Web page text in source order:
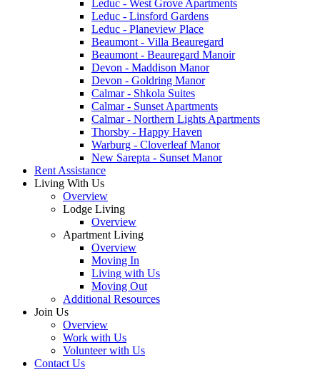
Leduc - West Grove Apartments
Leduc - Linsford Gardens
Leduc - Planeview Place
Beaumont - Villa Beauregard
Beaumont - Beauregard Manoir
Devon - Maddison Manor
Devon - Goldring Manor
Calmar - Shkola Suites
Calmar - Sunset Apartments
Calmar - Northern Lights Apartments
Thorsby - Happy Haven
Warburg - Cloverleaf Manor
New Sarepta - Sunset Manor
Rent Assistance
Living With Us
Overview
Lodge Living
Overview
Apartment Living
Overview
Moving In
Living with Us
Moving Out
Additional Resources
Join Us
Overview
Work with Us
Volunteer with Us
Contact Us